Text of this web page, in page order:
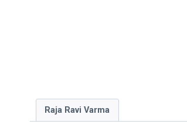
Raja Ravi Varma